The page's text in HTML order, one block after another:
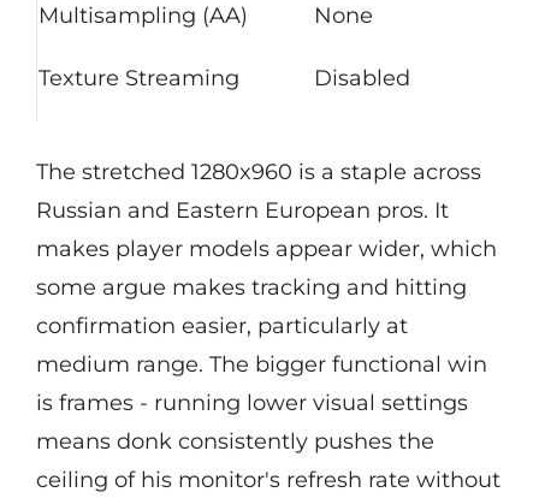
Multisampling (AA) None
Texture Streaming Disabled
The stretched 1280x960 is a staple across
Russian and Eastern European pros. It
makes player models appear wider, which
some argue makes tracking and hitting
confirmation easier, particularly at
medium range. The bigger functional win
is frames - running lower visual settings
means donk consistently pushes the
ceiling of his monitor's refresh rate without